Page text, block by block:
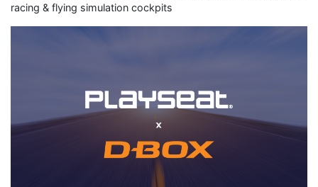
racing & flying simulation cockpits